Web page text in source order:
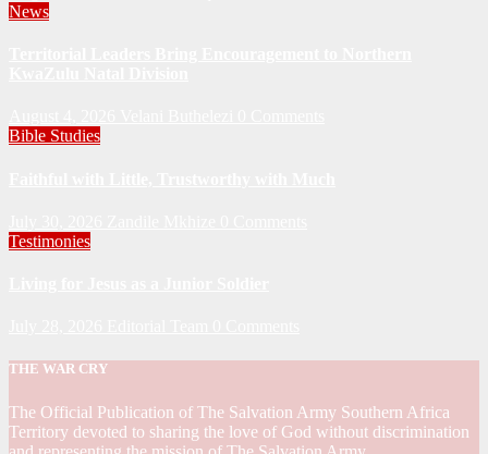
News
Bible Studies
Testimonies
THE WAR CRY
The Official Publication of The Salvation Army Southern Africa
Territory devoted to sharing the love of God without discrimination